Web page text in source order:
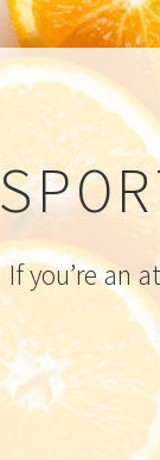
If you’re an